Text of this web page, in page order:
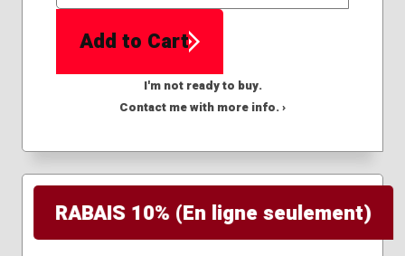
Add to Cart
I'm not ready to buy.
Contact me with more info. ›
RABAIS 10% (En ligne seulement)